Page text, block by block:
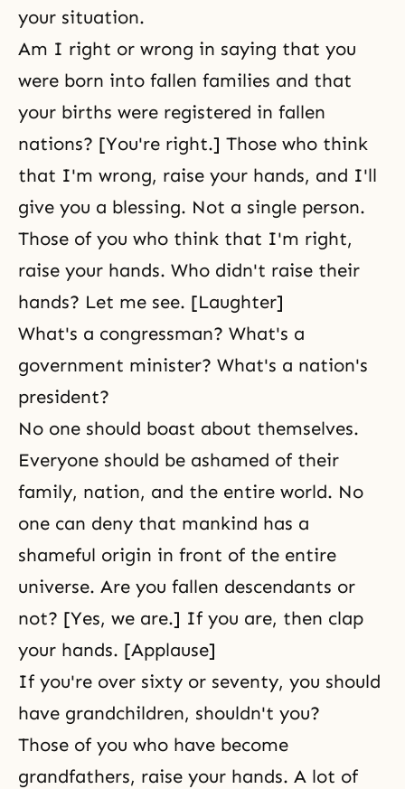
your situation.
Am I right or wrong in saying that you
were born into fallen families and that
your births were registered in fallen
nations? [You're right.] Those who think
that I'm wrong, raise your hands, and I'll
give you a blessing. Not a single person.
Those of you who think that I'm right,
raise your hands. Who didn't raise their
hands? Let me see. [Laughter]
What's a congressman? What's a
government minister? What's a nation's
president?
No one should boast about themselves.
Everyone should be ashamed of their
family, nation, and the entire world. No
one can deny that mankind has a
shameful origin in front of the entire
universe. Are you fallen descendants or
not? [Yes, we are.] If you are, then clap
your hands. [Applause]
If you're over sixty or seventy, you should
have grandchildren, shouldn't you?
Those of you who have become
grandfathers, raise your hands. A lot of